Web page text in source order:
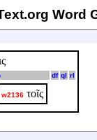
Word
df ql rl
w2136 τοῖς